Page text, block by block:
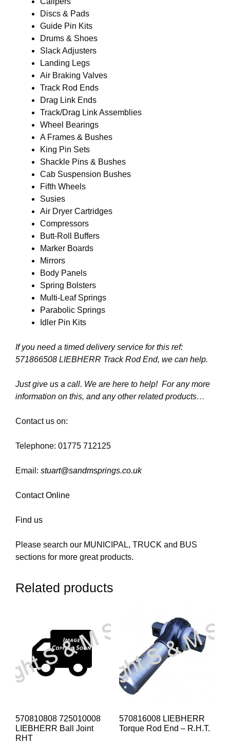
Discs & Pads
Guide Pin Kits
Drums & Shoes
Slack Adjusters
Landing Legs
Air Braking Valves
Track Rod Ends
Drag Link Ends
Track/Drag Link Assemblies
Wheel Bearings
A Frames & Bushes
King Pin Sets
Shackle Pins & Bushes
Cab Suspension Bushes
Fifth Wheels
Susies
Air Dryer Cartridges
Compressors
Butt-Roll Buffers
Marker Boards
Mirrors
Body Panels
Spring Bolsters
Multi-Leaf Springs
Parabolic Springs
Idler Pin Kits
If you need a timed delivery service for this ref:
571866508 LIEBHERR Track Rod End, we can help.
Just give us a call. We are here to help! For any more
information on this, and any other related products…
Contact us on:
Telephone: 01775 712125
Email: stuart@sandmsprings.co.uk
Contact Online
Find us
Please search our MUNICIPAL, TRUCK and BUS
sections for more great products.
Related products
570810808 725010008
LIEBHERR Ball Joint
RHT
570816008 LIEBHERR
Torque Rod End – R.H.T.